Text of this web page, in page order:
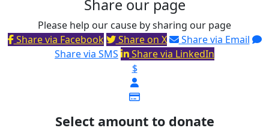
Share our page
Please help our cause by sharing our page
Share via Facebook
Share on X
Share via Email
Share via SMS
Share via LinkedIn
$
Select amount to donate